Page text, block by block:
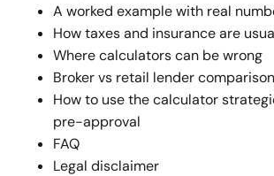
A worked example with real
How taxes and insurance are
Where calculators can be wrong
Broker vs retail lender comparison
How to use the calculator
pre-approval
FAQ
Legal disclaimer